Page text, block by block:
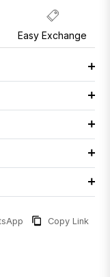
Easy Exchange
Copy Link